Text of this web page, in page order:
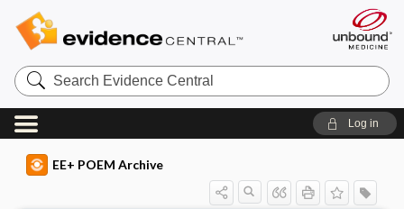
Search
Evidence
Central
Log in
EE+ POEM Archive